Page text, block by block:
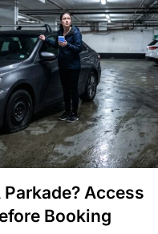
Parkade? Access
Booking